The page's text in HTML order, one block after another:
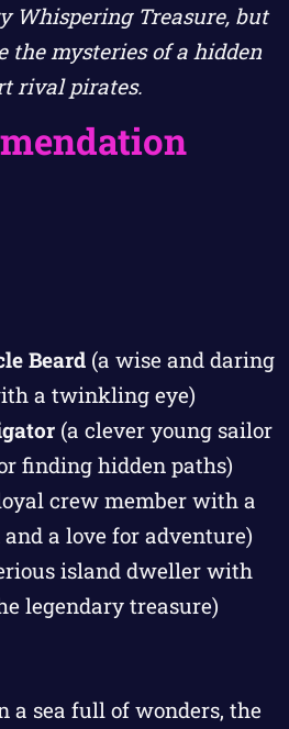
Whispering Treasure, but
the mysteries of a hidden
rival pirates.
Beard (a wise and daring
a twinkling eye)
(a clever young sailor
finding hidden paths)
crew member with a
a love for adventure)
island dweller with
legendary treasure)
a sea full of wonders, the